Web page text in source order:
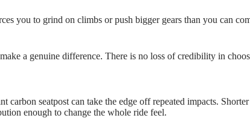
you to grind on climbs or push bigger gears than you can
a genuine difference. There is no loss of credibility in
seatpost can take the edge off repeated impacts.
enough to change the whole ride feel.